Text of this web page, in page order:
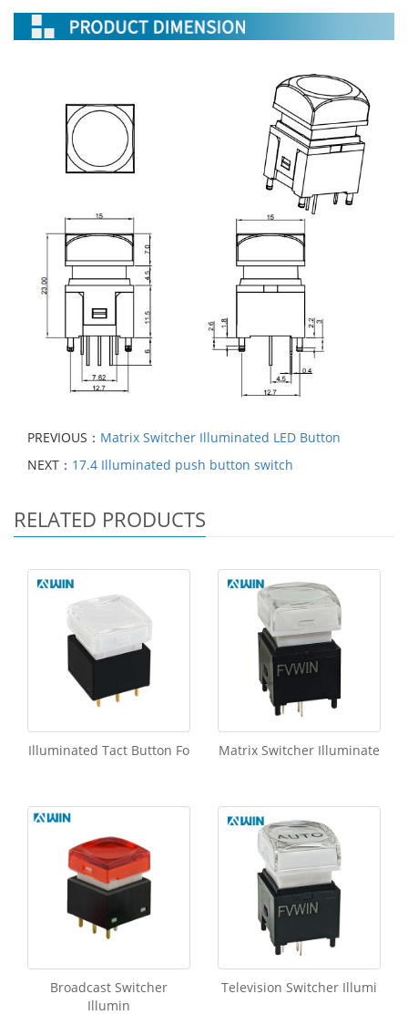
PREVIOUS： Matrix Switcher Illuminated LED Button
NEXT： 17.4 Illuminated push button switch
RELATED PRODUCTS
Illuminated Tact Button Fo Matrix Switcher Illuminate
Broadcast Switcher
Illumin
Television Switcher Illumi